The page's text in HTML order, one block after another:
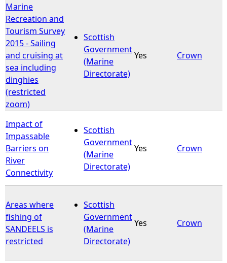
Marine
Recreation and
Tourism Survey
2015 - Sailing
and cruising at
sea including
dinghies
(restricted
zoom)
Scottish
Government
(Marine
Directorate)
Yes Crown
Impact of
Impassable
Barriers on
River
Connectivity
Scottish
Government
(Marine
Directorate)
Yes Crown
Areas where
fishing of
SANDEELS is
restricted
Scottish
Government
(Marine
Directorate)
Yes Crown